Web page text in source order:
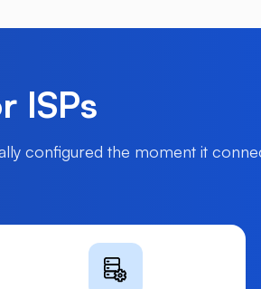
ISPs
configured the moment it